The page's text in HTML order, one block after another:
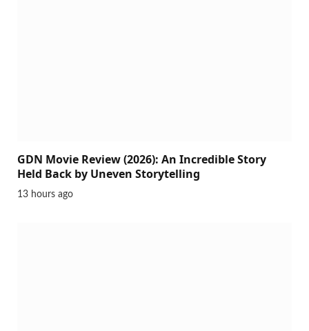
GDN Movie Review (2026): An Incredible Story
Held Back by Uneven Storytelling
13 hours ago